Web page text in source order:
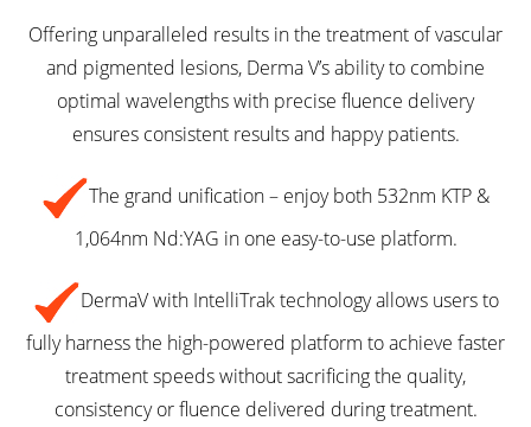
Offering unparalleled results in the treatment of vascular
and pigmented lesions, Derma V’s ability to combine
optimal wavelengths with precise fluence delivery
ensures consistent results and happy patients.
The grand unification – enjoy both 532nm KTP &
1,064nm Nd:YAG in one easy-to-use platform.
DermaV with IntelliTrak technology allows users to
fully harness the high-powered platform to achieve faster
treatment speeds without sacrificing the quality,
consistency or fluence delivered during treatment.